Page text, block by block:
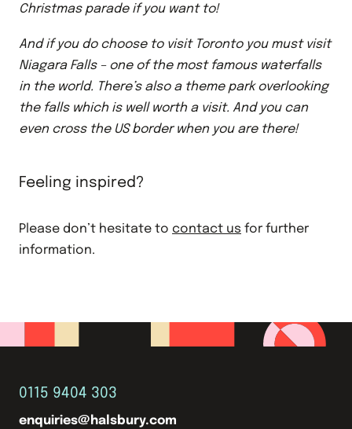
Christmas parade if you want to!
And if you do choose to visit Toronto you must visit
Niagara Falls – one of the most famous waterfalls
in the world. There’s also a theme park overlooking
the falls which is well worth a visit. And you can
even cross the US border when you are there!
Feeling inspired?
Please don’t hesitate to contact us for further
information.
0115 9404 303
enquiries@halsbury.com